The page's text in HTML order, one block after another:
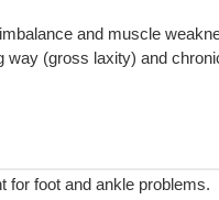
and muscle
(gross laxity) and
for foot and ankle problems.